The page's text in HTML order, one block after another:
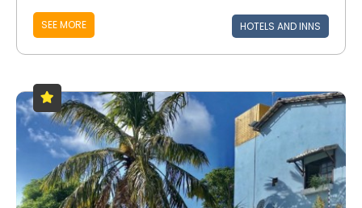
SEE MORE HOTELS AND INNS